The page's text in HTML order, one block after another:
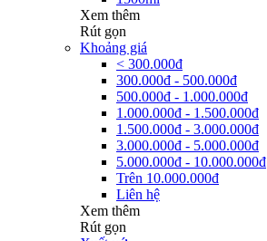
Xem thêm
Rút gọn
Khoảng giá
< 300.000đ
300.000đ - 500.000đ
500.000đ - 1.000.000đ
1.000.000đ - 1.500.000đ
1.500.000đ - 3.000.000đ
3.000.000đ - 5.000.000đ
5.000.000đ - 10.000.000đ
Trên 10.000.000đ
Liên hệ
Xem thêm
Rút gọn